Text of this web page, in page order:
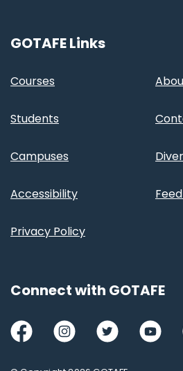
GOTAFE Links
Courses
Students
Campuses
Accessibility
Privacy Policy
Connect with GOTAFE
FacebookInstagramTwitter Youtube